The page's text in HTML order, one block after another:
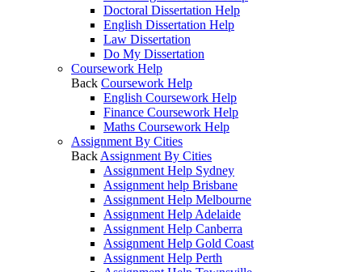
Doctoral Dissertation Help
English Dissertation Help
Law Dissertation
Do My Dissertation
Coursework Help
Back Coursework Help
English Coursework Help
Finance Coursework Help
Maths Coursework Help
Assignment By Cities
Back Assignment By Cities
Assignment Help Sydney
Assignment help Brisbane
Assignment Help Melbourne
Assignment Help Adelaide
Assignment Help Canberra
Assignment Help Gold Coast
Assignment Help Perth